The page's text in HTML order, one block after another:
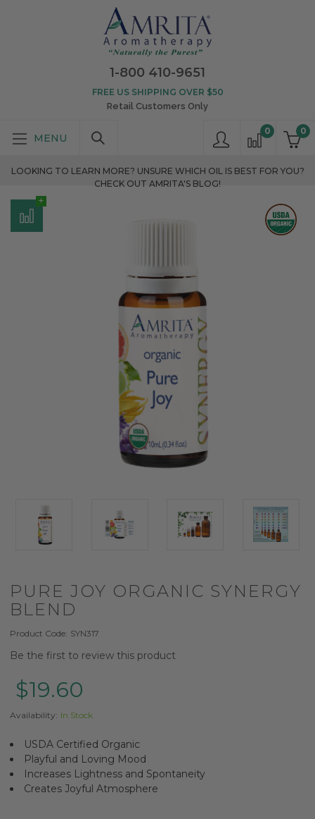
1-800 410-9651
0
0
FREE US SHIPPING OVER $50
Retail Customers Only
LOOKING TO LEARN MORE? UNSURE WHICH OIL IS BEST FOR YOU?
CHECK OUT AMRITA'S BLOG!
PURE JOY ORGANIC SYNERGY
BLEND
Product Code: SYN317
Be the first to review this product
$19.60
Availability: In Stock
USDA Certified Organic
Playful and Loving Mood
Increases Lightness and Spontaneity
Creates Joyful Atmosphere